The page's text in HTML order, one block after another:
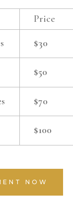
Price
$30
$50
$70
$100
NOW